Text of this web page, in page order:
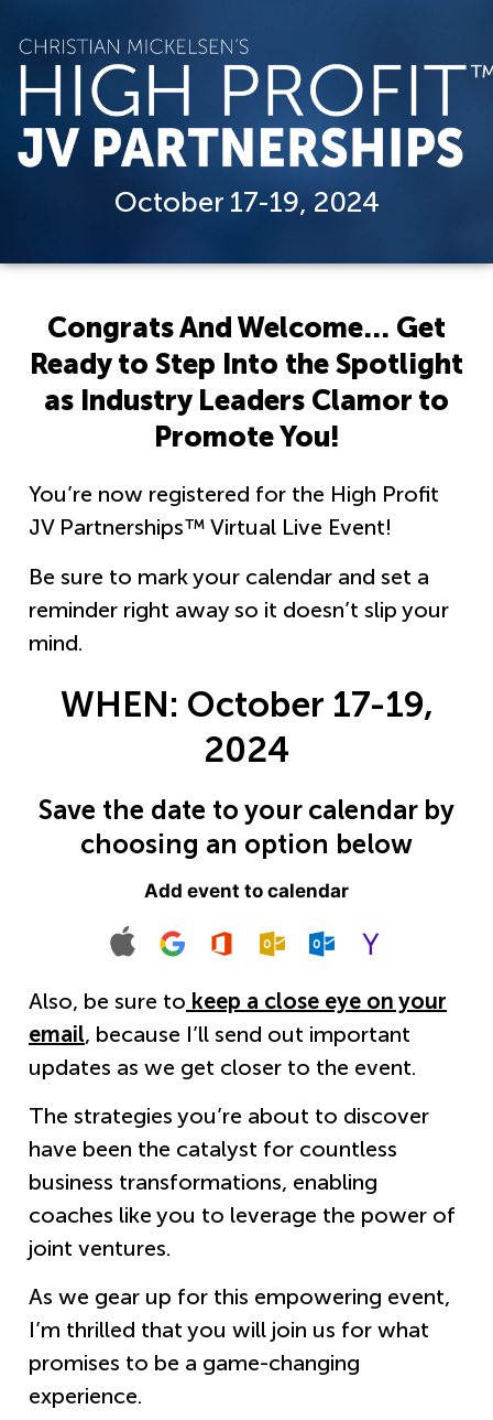
October 17-19, 2024
Congrats And Welcome… Get
Ready to Step Into the Spotlight
as Industry Leaders Clamor to
Promote You!
You’re now registered for the High Profit
JV Partnerships™ Virtual Live Event!
Be sure to mark your calendar and set a
reminder right away so it doesn’t slip your
mind.
WHEN: October 17-19,
2024
Save the date to your calendar by
choosing an option below
Add event to calendar
Also, be sure to keep a close eye on your
email, because I’ll send out important
updates as we get closer to the event.
The strategies you’re about to discover
have been the catalyst for countless
business transformations, enabling
coaches like you to leverage the power of
joint ventures.
As we gear up for this empowering event,
I’m thrilled that you will join us for what
promises to be a game-changing
experience.